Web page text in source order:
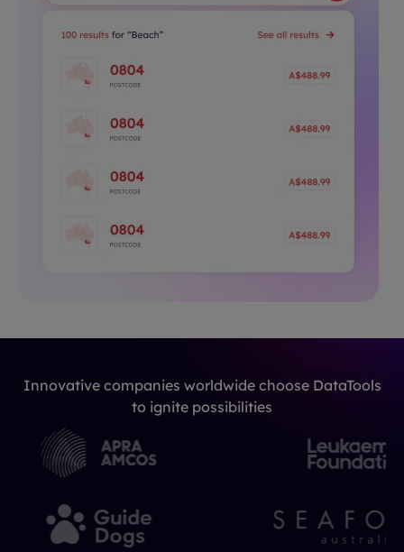
Innovative companies worldwide choose DataTools
to ignite possibilities